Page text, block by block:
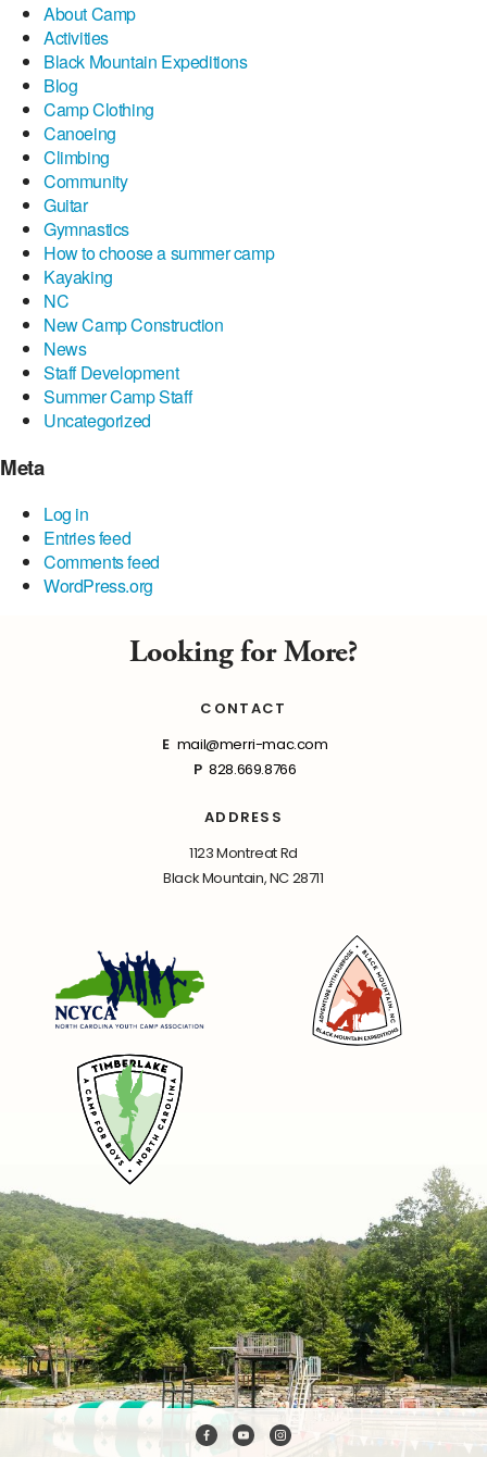
About Camp
Activities
Black Mountain Expeditions
Blog
Camp Clothing
Canoeing
Climbing
Community
Guitar
Gymnastics
How to choose a summer camp
Kayaking
NC
New Camp Construction
News
Staff Development
Summer Camp Staff
Uncategorized
Meta
Log in
Entries feed
Comments feed
WordPress.org
Looking for More?
CONTACT
E mail@merri-mac.com
P 828.669.8766
ADDRESS
1123 Montreat Rd
Black Mountain, NC 28711